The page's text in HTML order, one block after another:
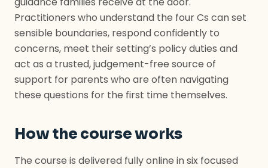
Practitioners who understand the four Cs can set
sensible boundaries, respond confidently to
concerns, meet their setting’s policy duties and
act as a trusted, judgement-free source of
support for parents who are often navigating
these questions for the first time themselves.
How the course works
The course is delivered fully online in six focused